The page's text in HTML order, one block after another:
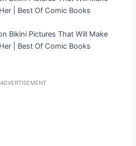
ADVERTISEMENT